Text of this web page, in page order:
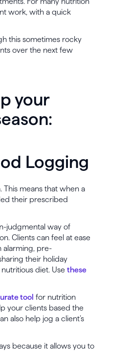
work, with a quick
this sometimes rocky
over the next few
your
Logging
means that when a
their prescribed
judgmental way of
Clients can feel at ease
alarming, pre-
their holiday
diet. Usethese
tool for nutrition
your clients based the
also help jog a client’s
because it allows you to